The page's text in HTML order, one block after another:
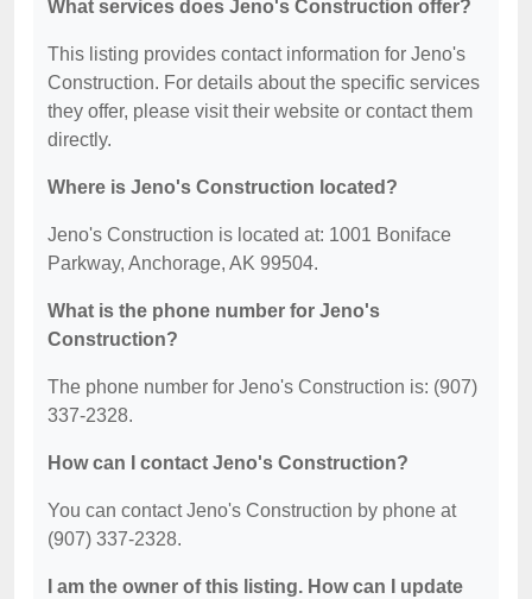
What services does Jeno's Construction offer?
This listing provides contact information for Jeno's
Construction. For details about the specific services
they offer, please visit their website or contact them
directly.
Where is Jeno's Construction located?
Jeno's Construction is located at: 1001 Boniface
Parkway, Anchorage, AK 99504.
What is the phone number for Jeno's
Construction?
The phone number for Jeno's Construction is: (907)
337-2328.
How can I contact Jeno's Construction?
You can contact Jeno's Construction by phone at
(907) 337-2328.
I am the owner of this listing. How can I update